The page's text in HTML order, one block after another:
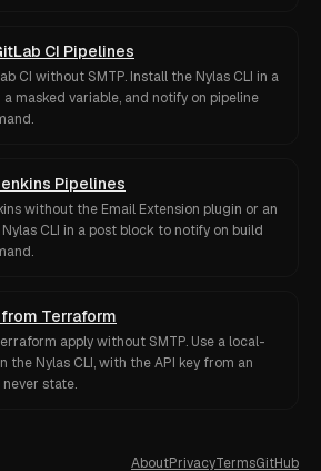
CI Pipelines
CI without SMTP. Install the Nylas CLI in a
masked variable, and notify on pipeline
Pipelines
without the Email Extension plugin or an
CLI in a post block to notify on build
Terraform
apply without SMTP. Use a local-
the Nylas CLI, with the API key from an
state.
AboutPrivacyTermsGitHub